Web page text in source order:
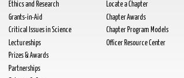
Ethics and Research
Grants-in-Aid
Critical Issues in Science
Lectureships
Prizes & Awards
Partnerships
Locate a Chapter
Chapter Awards
Chapter Program Models
Officer Resource Center